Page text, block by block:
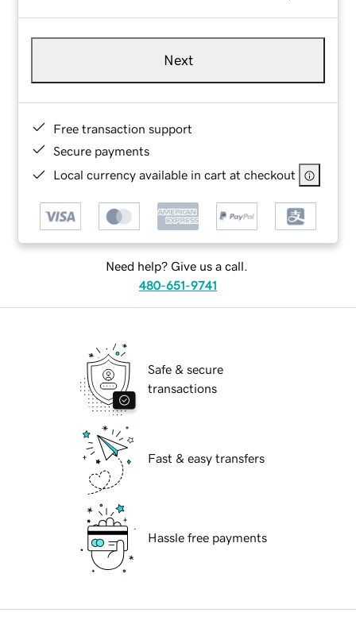
Next
Free transaction support
Secure payments
Local currency available in cart at checkout
Need help? Give us a call.
480-651-9741
Safe & secure
transactions
Fast & easy transfers
Hassle free payments